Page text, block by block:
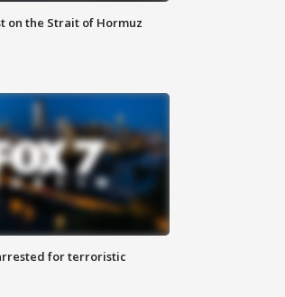
on the Strait of Hormuz
for terroristic